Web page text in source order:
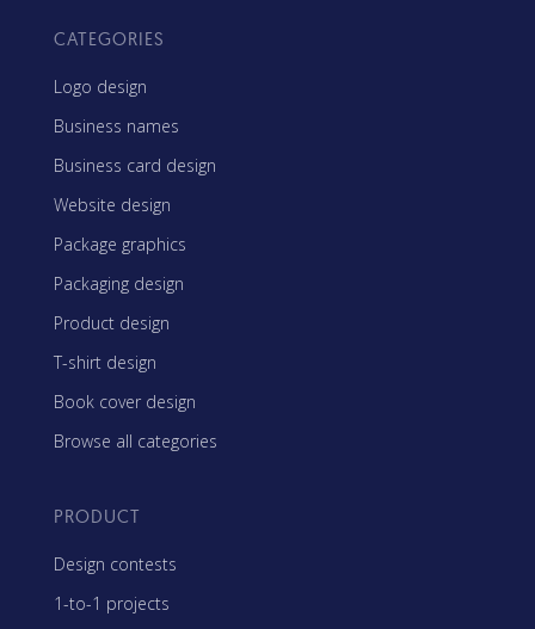
CATEGORIES
Logo design
Business names
Business card design
Website design
Package graphics
Packaging design
Product design
T-shirt design
Book cover design
Browse all categories
PRODUCT
Design contests
1-to-1 projects